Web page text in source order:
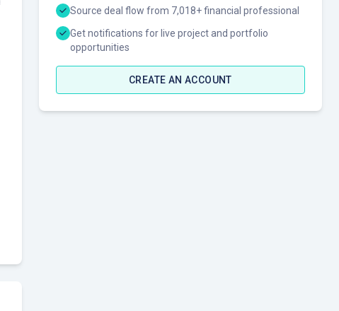
Source deal flow from 7,018+ financial professional
Get notifications for live project and portfolio
opportunities
CREATE AN ACCOUNT